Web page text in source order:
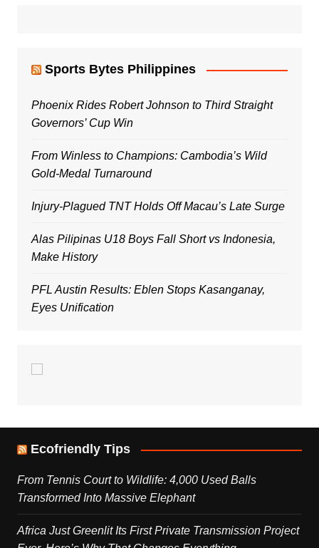
Sports Bytes Philippines
Phoenix Rides Robert Johnson to Third Straight
Governors’ Cup Win
From Winless to Champions: Cambodia’s Wild
Gold-Medal Turnaround
Injury-Plagued TNT Holds Off Macau’s Late Surge
Alas Pilipinas U18 Boys Fall Short vs Indonesia,
Make History
PFL Austin Results: Eblen Stops Kasanganay,
Eyes Unification
Ecofriendly Tips
From Tennis Court to Wildlife: 4,000 Used Balls
Transformed Into Massive Elephant
Africa Just Greenlit Its First Private Transmission Project